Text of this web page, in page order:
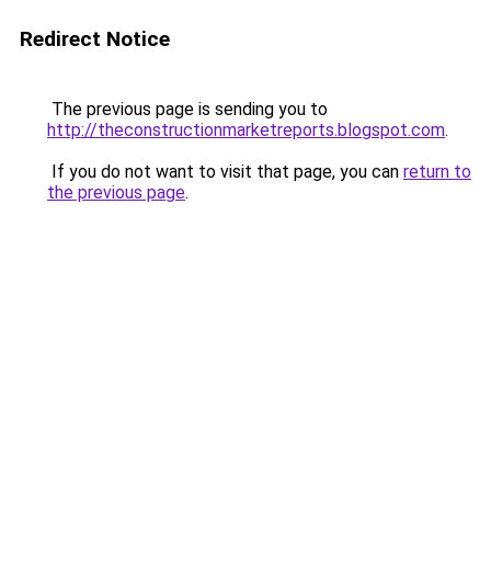
Redirect Notice
The previous page is sending you to
http://theconstructionmarketreports.blogspot.com.
If you do not want to visit that page, you can return to
the previous page.